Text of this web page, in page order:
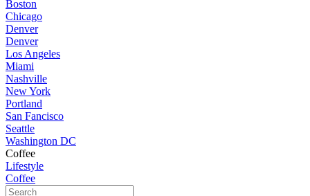
Boston
Chicago
Denver
Denver
Los Angeles
Miami
Nashville
New York
Portland
San Fancisco
Seattle
Washington DC
Coffee
Lifestyle
Coffee